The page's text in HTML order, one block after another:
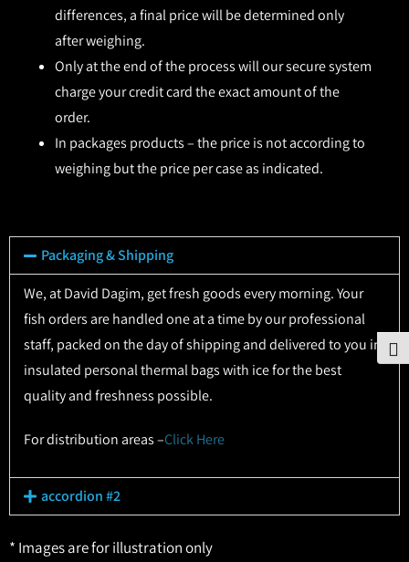
differences, a final price will be determined only
after weighing.
Only at the end of the process will our secure system
charge your credit card the exact amount of the
order.
In packages products – the price is not according to
weighing but the price per case as indicated.
Packaging & Shipping
We, at David Dagim, get fresh goods every morning. Your
fish orders are handled one at a time by our professional
staff, packed on the day of shipping and delivered to you in
insulated personal thermal bags with ice for the best
quality and freshness possible.
For distribution areas –Click Here
accordion #2
* Images are for illustration only